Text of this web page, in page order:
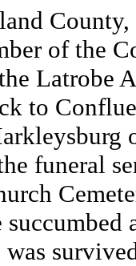
of the
Latrobe
to
funeral
was